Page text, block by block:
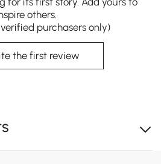
others.
purchasers only)
the first review